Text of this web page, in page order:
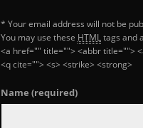
* Your email address will not be
You may use these HTMLtags and
<a href="" title=""> <abbr title="">
<q cite=""> <s> <strike> <strong>
Name (required)